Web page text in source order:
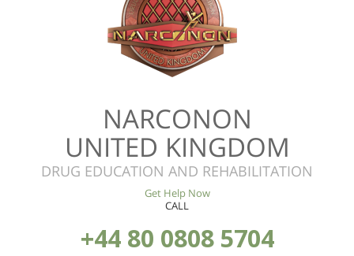
NARCONON
UNITED KINGDOM
DRUG EDUCATION AND REHABILITATION
Get Help Now
CALL
+44 80 0808 5704